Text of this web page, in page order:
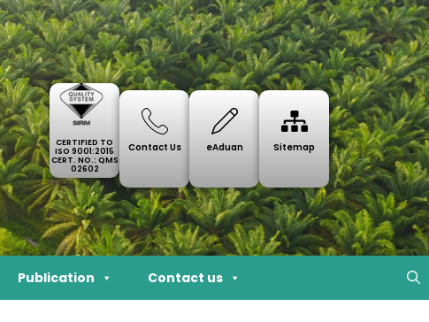
CERTIFIED TO
ISO 9001:2015
CERT. NO.: QMS
02602
Contact Us eAduan Sitemap
Publication Contact us